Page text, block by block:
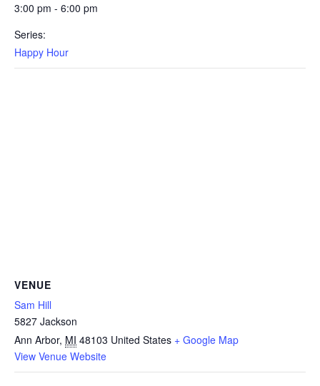
3:00 pm - 6:00 pm
Series:
Happy Hour
VENUE
Sam Hill
5827 Jackson
Ann Arbor, MI 48103 United States + Google Map
View Venue Website